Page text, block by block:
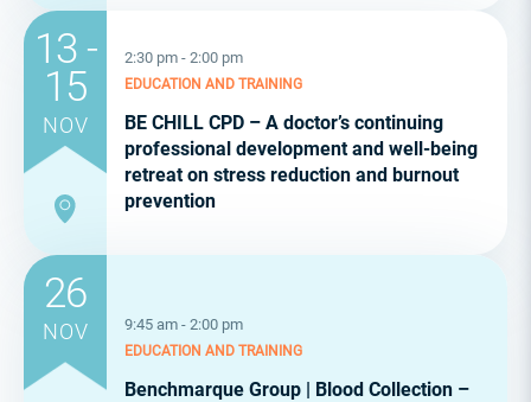
13 -
15
NOV
2:30 pm - 2:00 pm
EDUCATION AND TRAINING
BE CHILL CPD – A doctor’s continuing
professional development and well-being
retreat on stress reduction and burnout
prevention
26
NOV 9:45 am - 2:00 pm
EDUCATION AND TRAINING
Benchmarque Group | Blood Collection –